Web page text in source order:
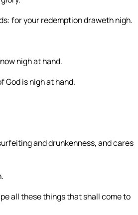
for your redemption draweth nigh.
nigh at hand.
God is nigh at hand.
and drunkenness, and cares
all these things that shall come to